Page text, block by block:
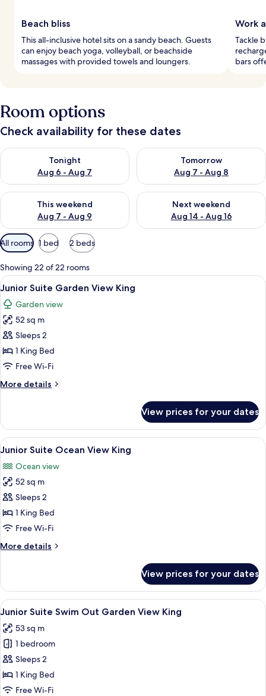
Beach bliss
This all-inclusive hotel sits on a sandy beach. Guests
can enjoy beach yoga, volleyball, or beachside
massages with provided towels and loungers.
Work
Tackle
bars
Room options
Check availability for these dates
Tonight
Aug 6 - Aug 7
Check availability for tonight Aug 6 - Aug 7
Tomorrow
Aug 7 - Aug 8
Check availability for
This weekend
Aug 7 - Aug 9
Check availability for this weekend Aug 7 - Aug 9
Next weekend
Aug 14 - Aug 16
Check availability for next
Available
filters
for
rooms
All rooms 1 bed 2 beds
Showing 22 of 22 rooms
View
all
photos
for
Junior
Suite
Garden
King
A spacious bedroom with a large
6
Junior Suite Garden View King
Garden view
52 sq m
Sleeps 2
1 King Bed
Free Wi-Fi
More details
More
Suite
Garden
View
View prices for your dates
View
all
photos
for
Junior
Suite
Ocean
King
A spacious bedroom with a large
6
Junior Suite Ocean View King
Ocean view
52 sq m
Sleeps 2
1 King Bed
Free Wi-Fi
More details
More
Suite
Ocean
View
View prices for your dates
View
all
photos
for
Junior
Suite
Swim
A hotel room with a bed, a desk, a
8
Junior Suite Swim Out Garden View King
53 sq m
1 bedroom
Sleeps 2
1 King Bed
Free Wi-Fi